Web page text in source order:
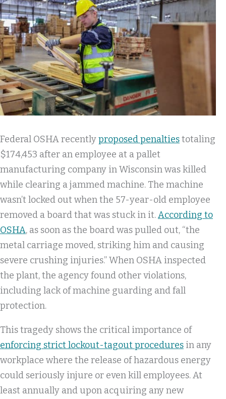
Federal OSHA recentlyproposed penaltiestotaling
$174,453 after an employee at a pallet
manufacturing company in Wisconsin was killed
while clearing a jammed machine. The machine
wasn’t locked out when the 57-year-old employee
removed a board that was stuck in it.According to
OSHA, as soon as the board was pulled out, “the
metal carriage moved, striking him and causing
severe crushing injuries.” When OSHA inspected
the plant, the agency found other violations,
including lack of machine guarding and fall
protection.
This tragedy shows the critical importance of
enforcing strict lockout-tagout procedures in any
workplace where the release of hazardous energy
could seriously injure or even kill employees. At
least annually and upon acquiring any new